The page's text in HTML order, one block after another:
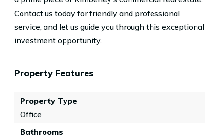
Contact us today for friendly and professional
service, and let us guide you through this exceptional
investment opportunity.
Property Features
Property Type
Office
Bathrooms